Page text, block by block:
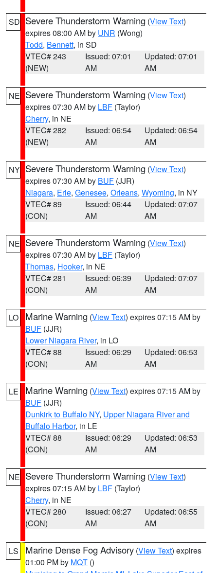
SD Severe Thunderstorm Warning (View Text)
expires 08:00 AM by UNR (Wong)
Todd, Bennett, in SD
VTEC# 243
(NEW)
Issued: 07:01
AM
Updated: 07:01
AM
NE Severe Thunderstorm Warning (View Text)
expires 07:30 AM by LBF (Taylor)
Cherry, in NE
VTEC# 282
(NEW)
Issued: 06:54
AM
Updated: 06:54
AM
NY Severe Thunderstorm Warning (View Text)
expires 07:30 AM by BUF (JJR)
Niagara, Erie, Genesee, Orleans, Wyoming, in NY
VTEC# 89
(CON)
Issued: 06:44
AM
Updated: 07:07
AM
NE Severe Thunderstorm Warning (View Text)
expires 07:30 AM by LBF (Taylor)
Thomas, Hooker, in NE
VTEC# 281
(CON)
Issued: 06:39
AM
Updated: 07:07
AM
LO Marine Warning (View Text) expires 07:15 AM by
BUF (JJR)
Lower Niagara River, in LO
VTEC# 88
(CON)
Issued: 06:29
AM
Updated: 06:53
AM
LE Marine Warning (View Text) expires 07:15 AM by
BUF (JJR)
Dunkirk to Buffalo NY, Upper Niagara River and
Buffalo Harbor, in LE
VTEC# 88
(CON)
Issued: 06:29
AM
Updated: 06:53
AM
NE Severe Thunderstorm Warning (View Text)
expires 07:15 AM by LBF (Taylor)
Cherry, in NE
VTEC# 280
(CON)
Issued: 06:27
AM
Updated: 06:55
AM
LS Marine Dense Fog Advisory (View Text) expires
01:00 PM by MQT ()